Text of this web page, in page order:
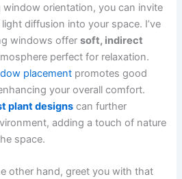
window orientation, you can invite
diffusion into your space. I’ve
windows offersoft, indirect
perfect for relaxation.
placement promotes good
your overall comfort.
plant designs can further
adding a touch of nature
space.
other hand, greet you with that